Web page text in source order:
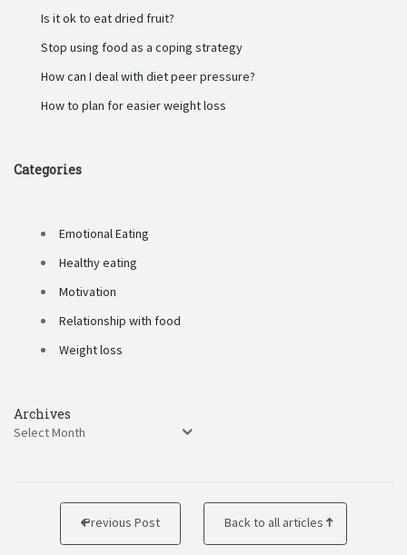
Is it ok to eat dried fruit?
Stop using food as a coping strategy
How can I deal with diet peer pressure?
How to plan for easier weight loss
Categories
Emotional Eating
Healthy eating
Motivation
Relationship with food
Weight loss
Archives
Previous Post Back to all articles